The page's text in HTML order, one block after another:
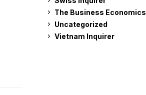
The Business Economics
Uncategorized
Vietnam Inquirer